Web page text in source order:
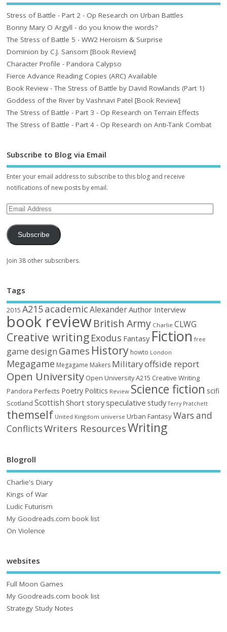
Stress of Battle - Part 2 - Op Research on Urban Battles
Bonny Mary O Argyll - do you know the words?
The Stress of Battle 5 - WW2 Heroism & Surprise
Dominion by C.J. Sansom [Book Review]
Character Profile - Pandora Calypso
Fierce Advance Reading Copies (ARC) Available
Book Review - The Stress of Battle by David Rowlands (Part 1)
Goddess of the River by Vashnavi Patel [Book Review]
The Stress of Battle - Part 3 - Op Research on Terrain Effects
The Stress of Battle - Part 4 - Op Research on Anti-Tank Combat
Subscribe to Blog via Email
Enter your email address to subscribe to this blog and receive
notifications of new posts by email.
Subscribe
Join 38 other subscribers.
Tags
2015 A215academic AlexanderAuthor Interview
book reviewBritish Army Charlie CLWG
Creative writing Exodus Fantasy Fiction free
game design Games History howto London
Megagame Megagame Makers Militaryoffside report
Open University Open University A215 Creative Writing
Pandora Perfects Poetry Politics Review Science fiction scifi
Scotland Scottish Short storyspeculative study Terry Pratchett
themself United Kingdom universe Urban FantasyWars and
ConflictsWriters ResourcesWriting
Blogroll
Charlie's Diary
Kings of War
Ludic Futurism
My Goodreads.com book list
On Violence
websites
Full Moon Games
My Goodreads.com book list
Strategy Study Notes